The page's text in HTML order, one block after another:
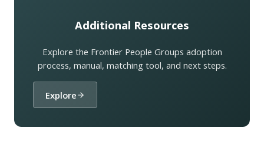
Additional Resources
Explore the Frontier People Groups adoption
process, manual, matching tool, and next steps.
Explore